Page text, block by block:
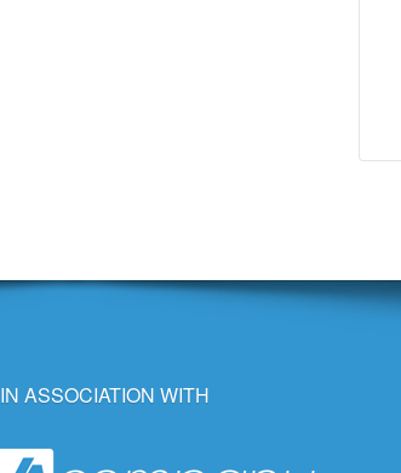
IN ASSOCIATION WITH